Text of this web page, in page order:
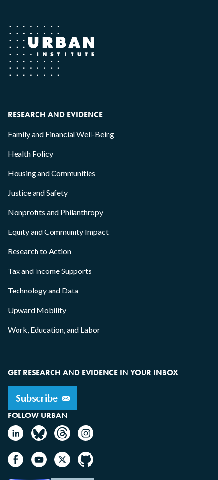
GET RESEARCH AND EVIDENCE IN YOUR INBOX
RESEARCH AND EVIDENCE
Family and Financial Well-Being
Health Policy
Housing and Communities
Justice and Safety
Nonprofits and Philanthropy
Equity and Community Impact
Research to Action
Tax and Income Supports
Technology and Data
Upward Mobility
Work, Education, and Labor
FOLLOW URBAN